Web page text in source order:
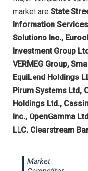
market are State
Information
Solutions Inc.,
Investment Group
VERMEG Group,
EquiLend Holdings
Pirum Systems Ltd,
Holdings Ltd.,
Inc., OpenGamma
LLC, Clearstream